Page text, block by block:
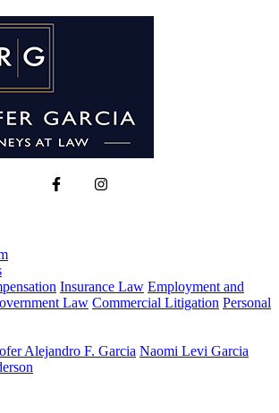
Insurance Law Employment and
Law Commercial Litigation Personal
Alejandro F. Garcia Naomi Levi Garcia